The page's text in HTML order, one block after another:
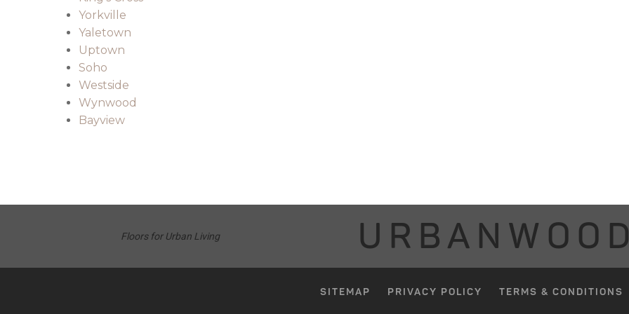
Yorkville
Yaletown
Uptown
Soho
Westside
Wynwood
Bayview
Floors for Urban Living URBANWOOD
SITEMAP PRIVACY POLICY TERMS & CONDITIONS